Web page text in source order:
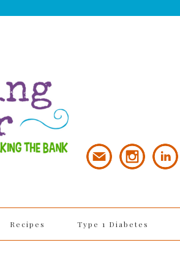
Recipes Type 1 Diabetes